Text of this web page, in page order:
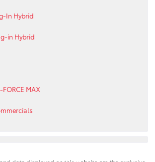
In Hybrid
in Hybrid
MAX